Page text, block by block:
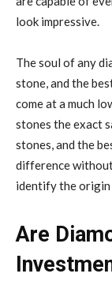
look impressive.
The soul of any
stone, and the
come at a much
stones the exact
stones, and the
difference
identify the
Are